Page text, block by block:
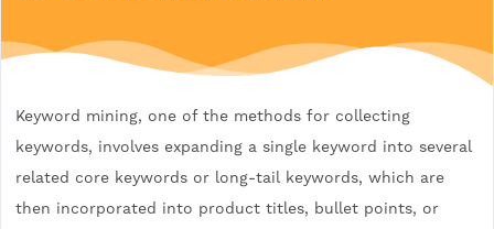
Keyword mining, one of the methods for collecting
keywords, involves expanding a single keyword into several
related core keywords or long-tail keywords, which are
then incorporated into product titles, bullet points, or